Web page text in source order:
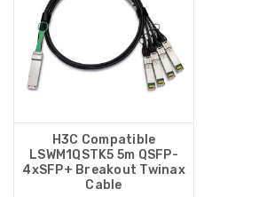
H3C Compatible
LSWM1QSTK5 5m QSFP-
4xSFP+ Breakout Twinax
Cable